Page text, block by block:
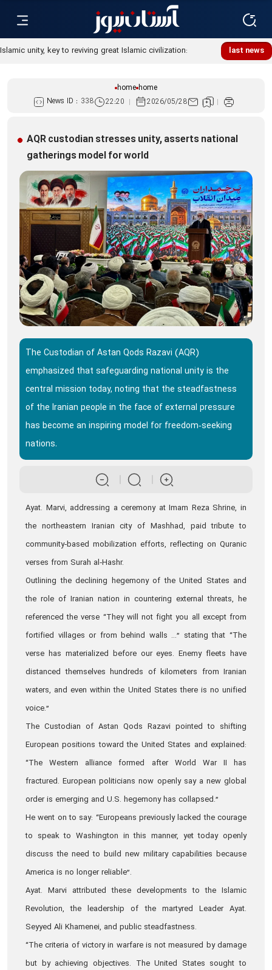
last news
Islamic unity, key to reviving great Islamic civilization:
home home
News ID : 338 22:20 2026/05/28
AQR custodian stresses unity, asserts national
gatherings model for world
The Custodian of Astan Qods Razavi (AQR)
emphasized that safeguarding national unity is the
central mission today, noting that the steadfastness
of the Iranian people in the face of external pressure
has become an inspiring model for freedom‑seeking
nations.
Ayat. Marvi, addressing a ceremony at Imam Reza Shrine, in
the northeastern Iranian city of Mashhad, paid tribute to
community‑based mobilization efforts, reflecting on Quranic
verses from Surah al‑Hashr.
Outlining the declining hegemony of the United States and
the role of Iranian nation in countering external threats, he
referenced the verse “They will not fight you all except from
fortified villages or from behind walls ...” stating that “The
verse has materialized before our eyes. Enemy fleets have
distanced themselves hundreds of kilometers from Iranian
waters, and even within the United States there is no unified
voice.”
The Custodian of Astan Qods Razavi pointed to shifting
European positions toward the United States and explained:
“The Western alliance formed after World War II has
fractured. European politicians now openly say a new global
order is emerging and U.S. hegemony has collapsed.”
He went on to say: “Europeans previously lacked the courage
to speak to Washington in this manner, yet today openly
discuss the need to build new military capabilities because
America is no longer reliable”.
Ayat. Marvi attributed these developments to the Islamic
Revolution, the leadership of the martyred Leader Ayat.
Seyyed Ali Khamenei, and public steadfastness.
“The criteria of victory in warfare is not measured by damage
but by achieving objectives. The United States sought to